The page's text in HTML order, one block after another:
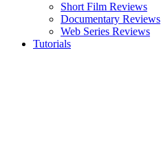
Short Film Reviews
Documentary Reviews
Web Series Reviews
Tutorials